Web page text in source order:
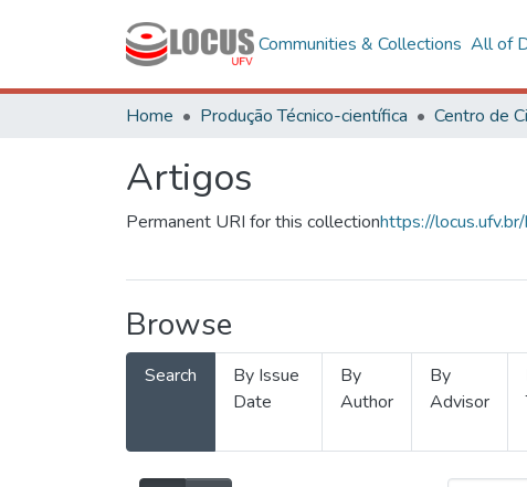
Communities & Collections All of
Home Produção Técnico-científica
Artigos
Permanent URI for this collectionhttps://
Browse
Search
By Issue
Date
By
Author
By
Advisor